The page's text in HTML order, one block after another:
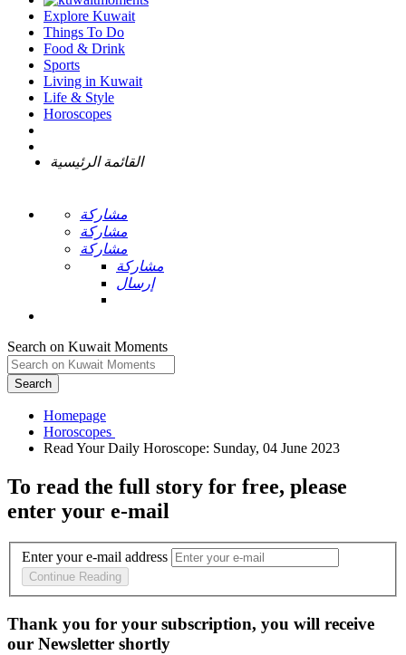
Explore Kuwait
Things To Do
Food & Drink
Sports
Living in Kuwait
Life & Style
Horoscopes
القائمة الرئيسية
مشاركة
مشاركة
مشاركة
مشاركة
إرسال
Search on Kuwait Moments
Search
Homepage
To read the full story for free, please
enter your e-mail
Enter your e-mail address
Continue Reading
Thank you for your subscription, you will receive
our Newsletter shortly